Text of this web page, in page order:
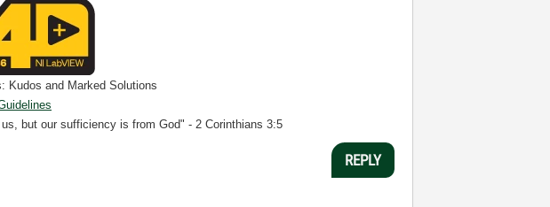
Kudos and Marked Solutions
but our sufficiency is from God" - 2 Corinthians 3:5
REPLY